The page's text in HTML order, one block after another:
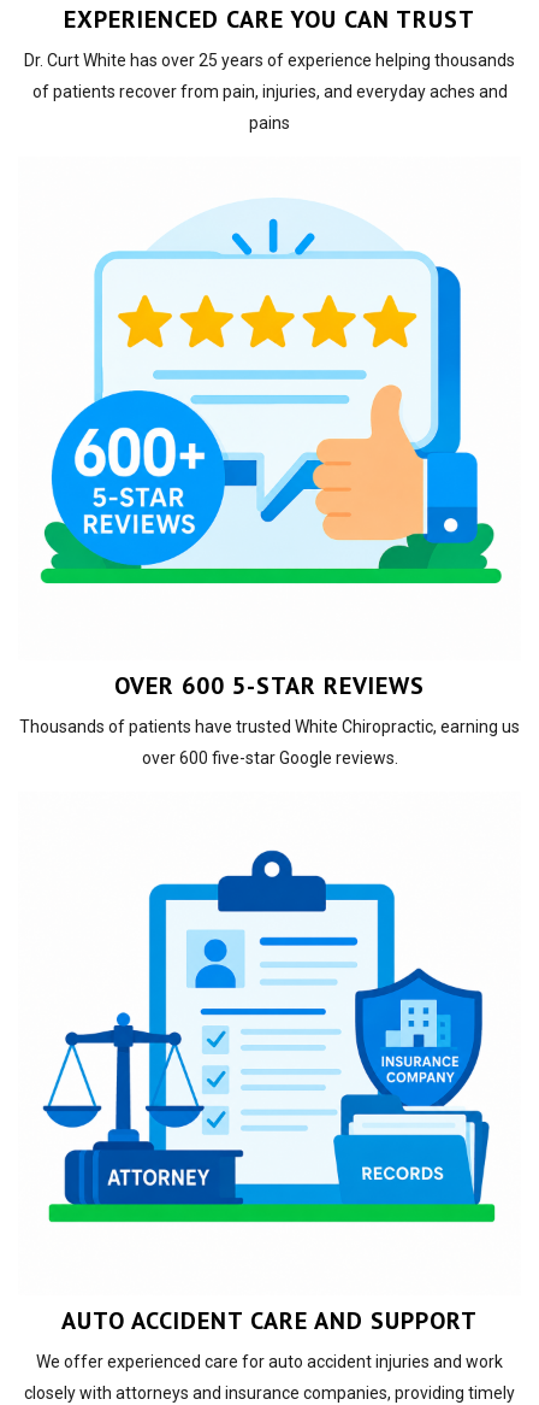
EXPERIENCED CARE YOU CAN TRUST
Dr. Curt White has over 25 years of experience helping thousands
of patients recover from pain, injuries, and everyday aches and
pains
OVER 600 5-STAR REVIEWS
Thousands of patients have trusted White Chiropractic, earning us
over 600 five-star Google reviews.
AUTO ACCIDENT CARE AND SUPPORT
We offer experienced care for auto accident injuries and work
closely with attorneys and insurance companies, providing timely